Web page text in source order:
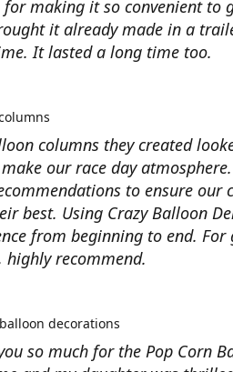
for making it so convenient to
it already made in a
It lasted a long time too.
columns they created
our race day
to ensure our
best. Using Crazy Balloon
from beginning to end.
highly recommend.
so much for the Pop Corn
decorations